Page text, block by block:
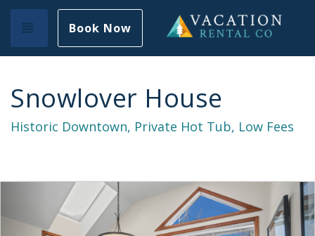
Toggle navigation
Book Now
Snowlover House
Historic Downtown, Private Hot Tub, Low Fees
Previous